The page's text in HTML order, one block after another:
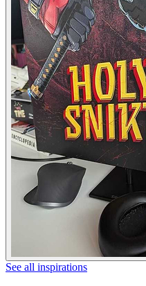
See all inspirations